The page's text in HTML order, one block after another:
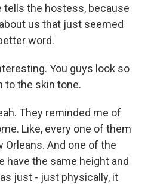
tells the hostess, because
us that just seemed
word.
You guys look so
to the skin tone.
They reminded me of
Like, every one of them
Orleans. And one of the
have the same height and
just - just physically, it